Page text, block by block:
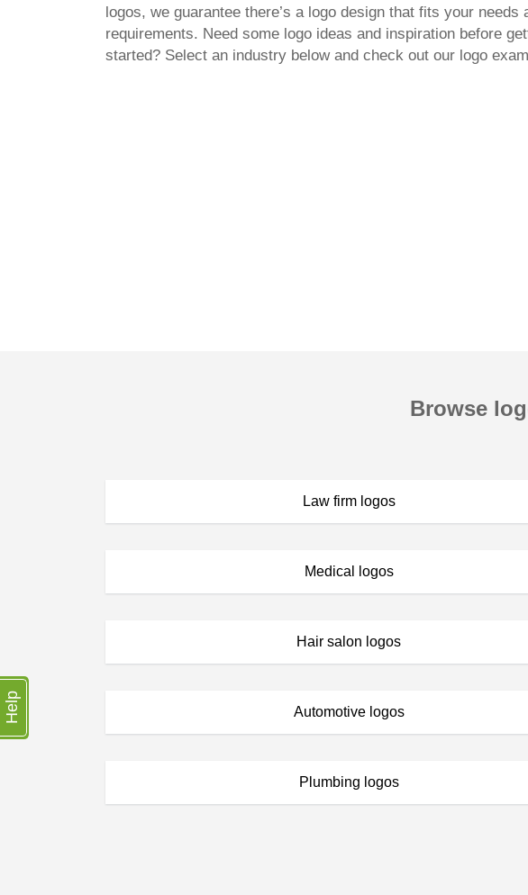
logos, we guarantee there’s a logo design that fits your needs
requirements. Need some logo ideas and inspiration before
started? Select an industry below and check out our logo
Browse
Law firm logos
Medical logos
Hair salon logos
Automotive logos
Plumbing logos
Help